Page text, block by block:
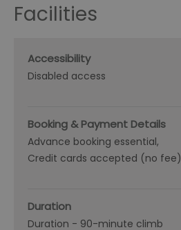
Facilities
Accessibility
Disabled access
Booking & Payment Details
Advance booking essential
Credit cards accepted (no fee)
Duration
Duration - 90-minute climb